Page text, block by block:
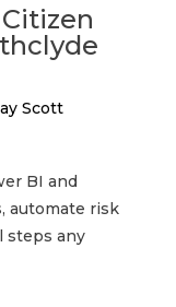
Scott
BI and
automate risk
steps any